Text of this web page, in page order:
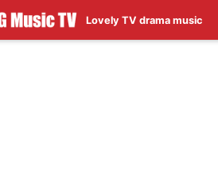
Lovely TV drama music